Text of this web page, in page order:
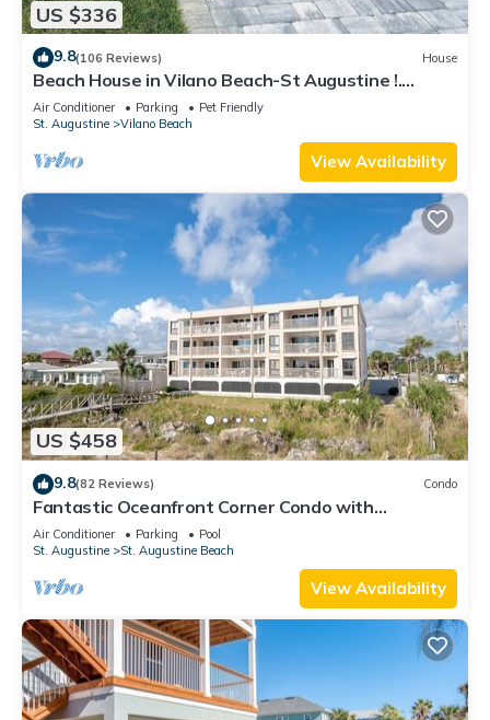
US $336
9.8(106 Reviews) House
Beach House in Vilano Beach-St Augustine !.
Beaches Open
Air Conditioner Parking
Pet Friendly
St. Augustine
Vilano Beach
View Availability
US $458
9.8(82 Reviews) Condo
Fantastic Oceanfront Corner Condo with
Panoramic Views and Private Pool
Air Conditioner Parking
Pool
St. Augustine
St. Augustine Beach
View Availability